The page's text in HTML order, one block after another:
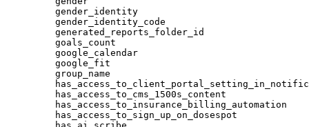
gender_identity
gender_identity_code
generated_reports_folder_id
goals_count
google_calendar
google_fit
group_name
has_access_to_cms_1500s_content
has_access_to_insurance_billing_automation
has_access_to_sign_up_on_dosespot